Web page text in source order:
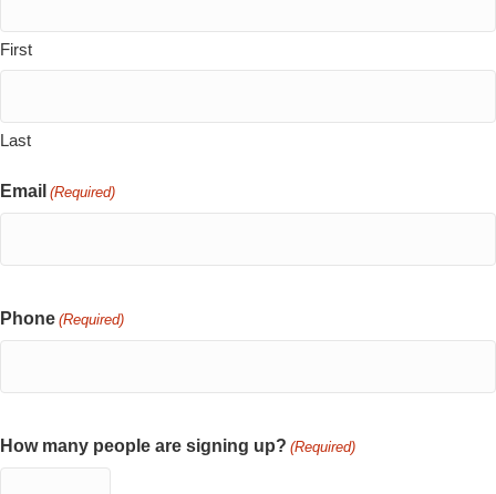
First
Last
Email (Required)
Phone (Required)
How many people are signing up? (Required)